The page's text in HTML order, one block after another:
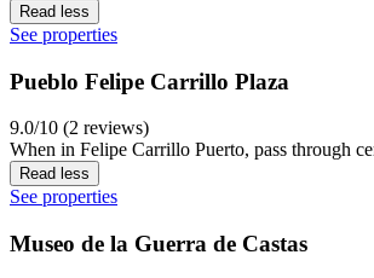
Read less
See properties
Pueblo Felipe Carrillo Plaza
9.0/10 (2 reviews)
When in Felipe Carrillo Puerto, pass through
Read less
See properties
Museo de la Guerra de Castas